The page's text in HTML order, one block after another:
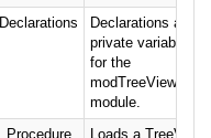
Declarations
Declarations and
private variables
for the
modTreeView
module.
Procedure
Loads a TreeView